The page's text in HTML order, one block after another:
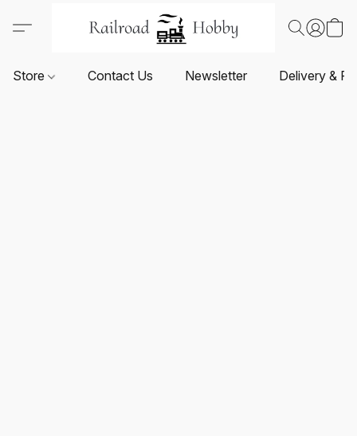
Store Contact Us Newsletter Delivery &